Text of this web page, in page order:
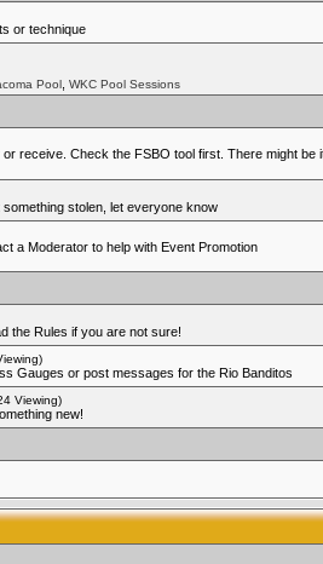
or technique
Pool, WKC Pool Sessions
receive. Check the FSBO tool first. There might be
stolen, let everyone know
a Moderator to help with Event Promotion
the Rules if you are not sure!
Gauges or post messages for the Rio Banditos
Viewing)
new!